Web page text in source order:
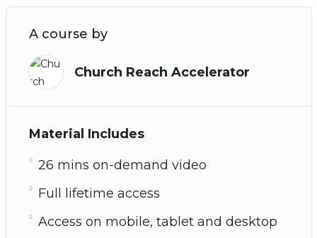
A course by
Church Reach Accelerator
Material Includes
26 mins on-demand video
Full lifetime access
Access on mobile, tablet and desktop